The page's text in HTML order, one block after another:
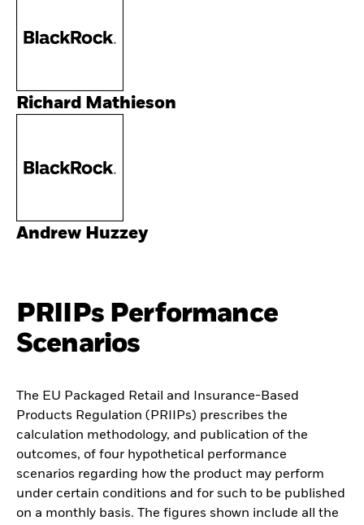
Richard Mathieson
Andrew Huzzey
PRIIPs Performance
Scenarios
The EU Packaged Retail and Insurance-Based
Products Regulation (PRIIPs) prescribes the
calculation methodology, and publication of the
outcomes, of four hypothetical performance
scenarios regarding how the product may perform
under certain conditions and for such to be published
on a monthly basis. The figures shown include all the